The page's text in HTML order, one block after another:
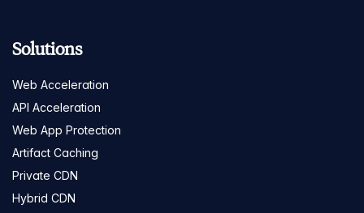
Solutions
Web Acceleration
API Acceleration
Web App Protection
Artifact Caching
Private CDN
Hybrid CDN